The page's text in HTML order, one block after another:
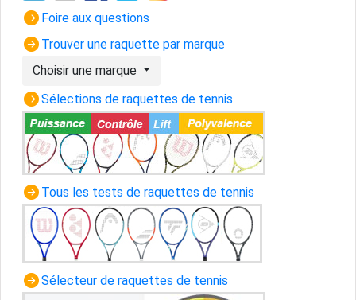
Foire aux questions
Trouver une raquette par marque
Choisir une marque
Sélections de raquettes de tennis
Tous les tests de raquettes de tennis
Sélecteur de raquettes de tennis